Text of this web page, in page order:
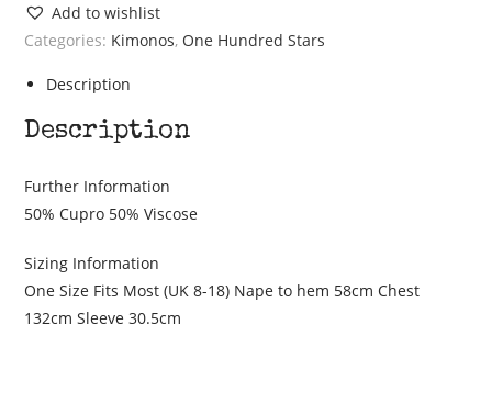
Black
Crepe
Kimono
Add to wishlist
Categories: Kimonos, One Hundred Stars
Description
Description
Further Information
50% Cupro 50% Viscose
Sizing Information
One Size Fits Most (UK 8-18) Nape to hem 58cm Chest
132cm Sleeve 30.5cm